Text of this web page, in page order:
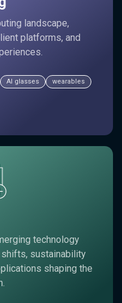
landscape,
platforms, and
AI glasses wearables
technology
shifts, sustainability
shaping the